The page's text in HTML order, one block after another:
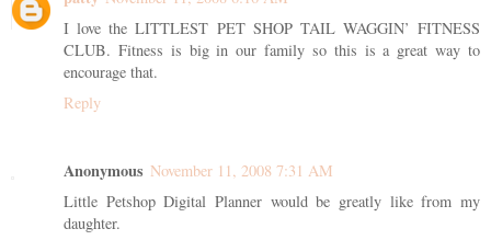
I love the LITTLEST PET SHOP TAIL WAGGIN’ FITNESS
CLUB. Fitness is big in our family so this is a great way to
encourage that.
Reply
Anonymous November 11, 2008 7:31 AM
Little Petshop Digital Planner would be greatly like from my
daughter.